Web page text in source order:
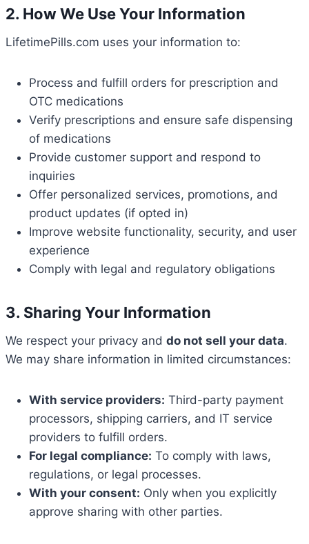
2. How We Use Your Information
LifetimePills.com uses your information to:
Process and fulfill orders for prescription and
OTC medications
Verify prescriptions and ensure safe dispensing
of medications
Provide customer support and respond to
inquiries
Offer personalized services, promotions, and
product updates (if opted in)
Improve website functionality, security, and user
experience
Comply with legal and regulatory obligations
3. Sharing Your Information
We respect your privacy and do not sell your data.
We may share information in limited circumstances:
With service providers: Third-party payment
processors, shipping carriers, and IT service
providers to fulfill orders.
For legal compliance: To comply with laws,
regulations, or legal processes.
With your consent: Only when you explicitly
approve sharing with other parties.